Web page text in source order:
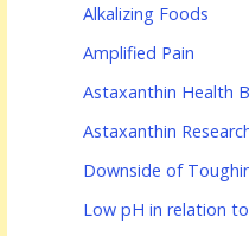
Alkalizing Foods
Amplified Pain
Astaxanthin Health
Astaxanthin
Downside of
Low pH in relation